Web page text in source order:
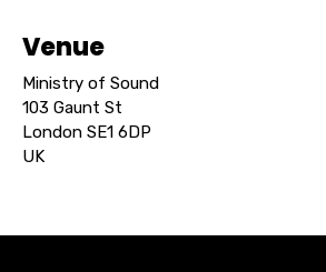
Venue
Ministry of Sound
103 Gaunt St
London SE1 6DP
UK